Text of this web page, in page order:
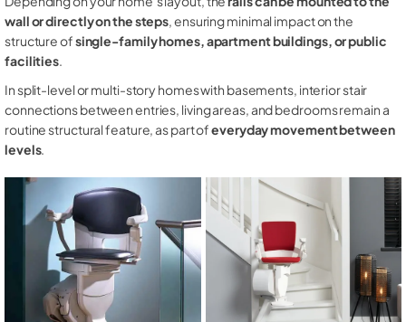
wall or directly on the steps, ensuring minimal impact on the
structure ofsingle-family homes, apartment buildings, or public
facilities.
In split-level or multi-story homes with basements, interior stair
connections between entries, living areas, and bedrooms remain a
routine structural feature, as part ofeveryday movement between
levels.